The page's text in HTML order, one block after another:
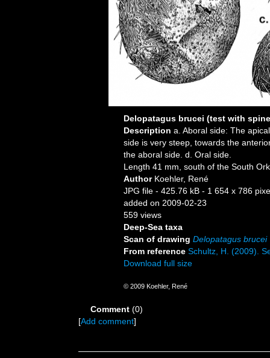
Delopatagus brucei (test with
Description a. Aboral side: The
side is very steep, towards the
the aboral side. d. Oral side.
Length 41 mm, south of the South
Author Koehler, René
JPG file - 425.76 kB - 1 654 x 786
added on 2009-02-23
559 views
Deep-Sea taxa
Scan of drawing Delopatagus brucei
From reference Schultz, H. (2009).
Download full size
© 2009 Koehler, René
Comment (0)
[Add comment]